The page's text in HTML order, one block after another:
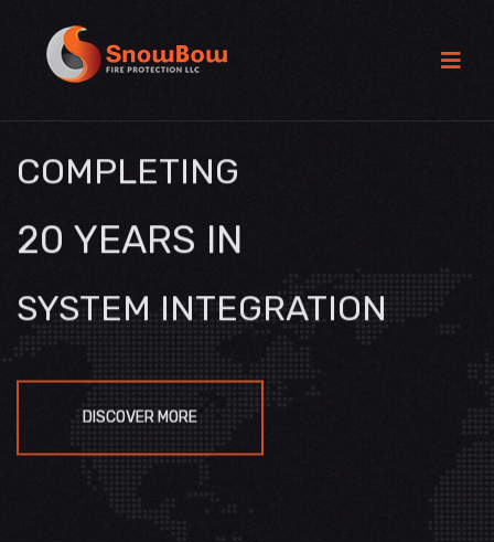
COMPLETING
20 YEARS IN
SYSTEM INTEGRATION